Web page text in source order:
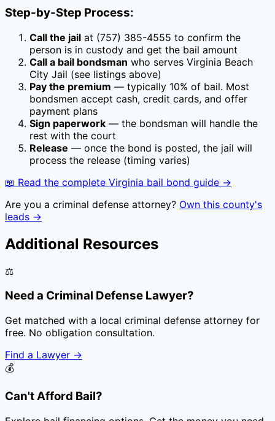
Step-by-Step Process:
Call the jail at (757) 385-4555 to confirm the
person is in custody and get the bail amount
Call a bail bondsman who serves Virginia Beach
City Jail (see listings above)
Pay the premium — typically 10% of bail. Most
bondsmen accept cash, credit cards, and offer
payment plans
Sign paperwork — the bondsman will handle the
rest with the court
Release — once the bond is posted, the jail will
process the release (timing varies)
📖 Read the complete Virginia bail bond guide →
Are you a criminal defense attorney? Own this county's
leads →
Additional Resources
⚖️
Need a Criminal Defense Lawyer?
Get matched with a local criminal defense attorney for
free. No obligation consultation.
Find a Lawyer →
💰
Can't Afford Bail?